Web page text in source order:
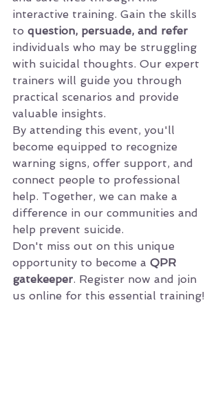
interactive training. Gain the skills
to question, persuade, and refer
individuals who may be struggling
with suicidal thoughts. Our expert
trainers will guide you through
practical scenarios and provide
valuable insights.
By attending this event, you'll
become equipped to recognize
warning signs, offer support, and
connect people to professional
help. Together, we can make a
difference in our communities and
help prevent suicide.
Don't miss out on this unique
opportunity to become a QPR
gatekeeper. Register now and join
us online for this essential training!